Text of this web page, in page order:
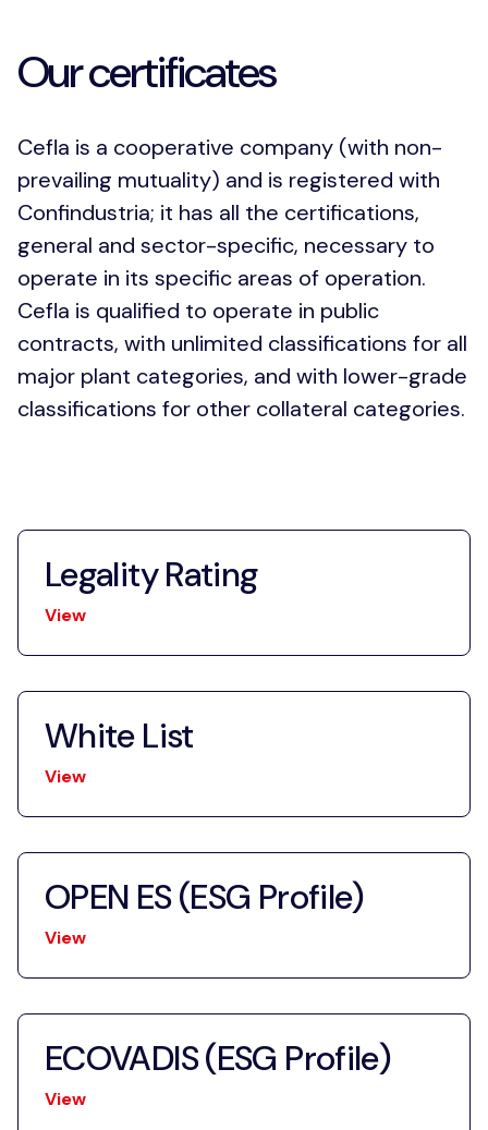
Our certificates
Cefla is a cooperative company (with non-
prevailing mutuality) and is registered with
Confindustria; it has all the certifications,
general and sector-specific, necessary to
operate in its specific areas of operation.
Cefla is qualified to operate in public
contracts, with unlimited classifications for all
major plant categories, and with lower-grade
classifications for other collateral categories.
Legality Rating
View
White List
View
OPEN ES (ESG Profile)
View
ECOVADIS (ESG Profile)
View